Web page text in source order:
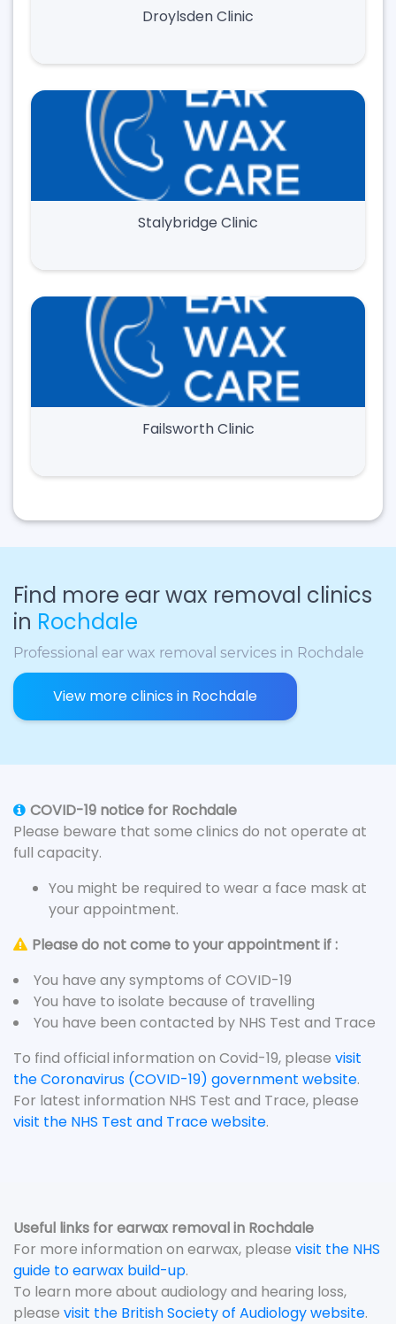
Droylsden Clinic
Stalybridge Clinic
Failsworth Clinic
Find more ear wax removal clinics
in Rochdale
Professional ear wax removal services in Rochdale
View more clinics in Rochdale
COVID-19 notice for Rochdale
Please beware that some clinics do not operate at
full capacity.
You might be required to wear a face mask at
your appointment.
Please do not come to your appointment if :
You have any symptoms of COVID-19
You have to isolate because of travelling
You have been contacted by NHS Test and Trace
To find official information on Covid-19, please visit
the Coronavirus (COVID-19) government website.
For latest information NHS Test and Trace, please
visit the NHS Test and Trace website.
Useful links for earwax removal in Rochdale
For more information on earwax, please visit the NHS
guide to earwax build-up.
To learn more about audiology and hearing loss,
please visit the British Society of Audiology website.